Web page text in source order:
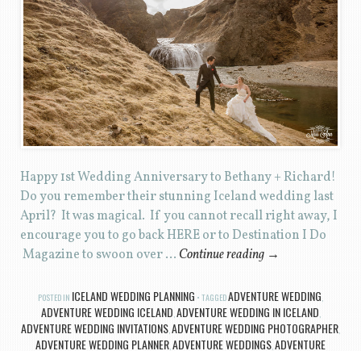
Happy 1st Wedding Anniversary to Bethany + Richard!
Do you remember their stunning Iceland wedding last
April? It was magical. If you cannot recall right away, I
encourage you to go back HERE or to Destination I Do
Magazine to swoon over … Continue reading →
POSTED IN ICELAND WEDDING PLANNING TAGGEDADVENTURE WEDDING,
ADVENTURE WEDDING ICELAND,ADVENTURE WEDDING IN ICELAND,
ADVENTURE WEDDING INVITATIONS,ADVENTURE WEDDING PHOTOGRAPHER,
ADVENTURE WEDDING PLANNER,ADVENTURE WEDDINGS,ADVENTURE